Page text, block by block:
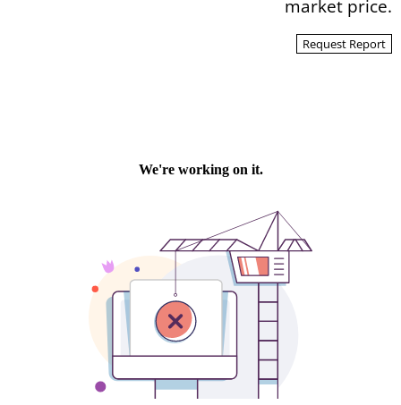
market price.
Request Report